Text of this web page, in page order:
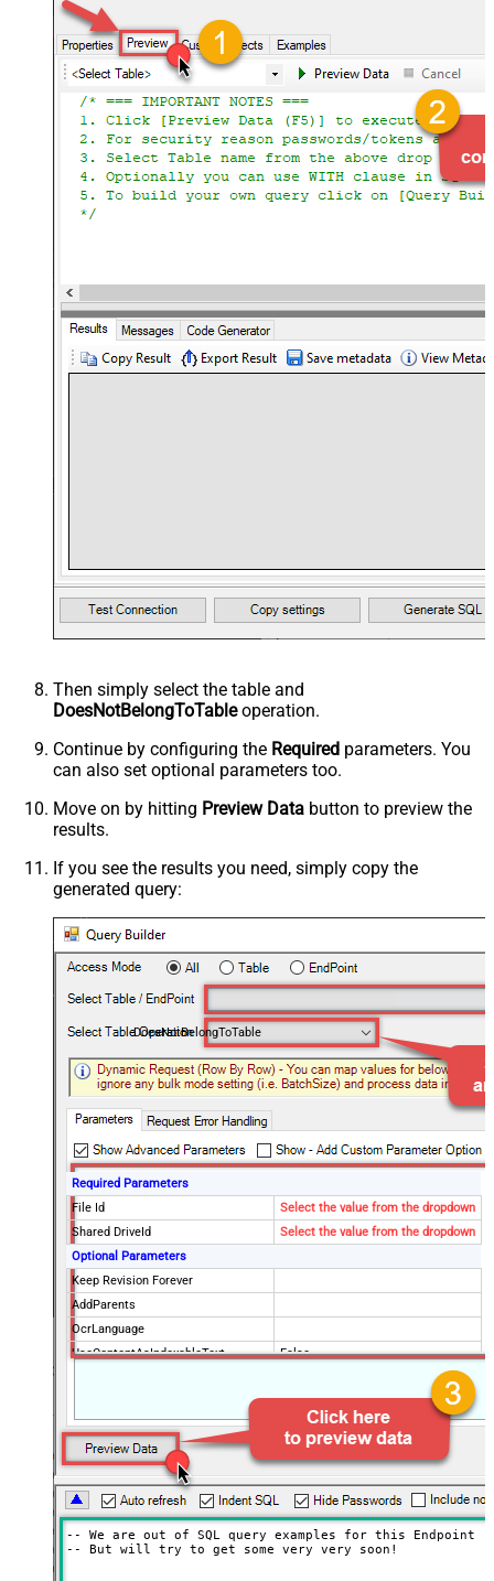
Then simply select the table and
DoesNotBelongToTableoperation.
Continue by configuring the Required parameters. You
can also set optional parameters too.
Move on by hitting Preview Data button to preview the
results.
If you see the results you need, simply copy the
generated query:
DoesNotBelongToTable
Required Parameters
File Id
Select the value from the dropdown
Shared DriveId
Select the value from the dropdown
Optional Parameters
Keep Revision Forever
AddParents
OcrLanguage
UseContentAsIndexableText
False
Shared)
Advanced Properties
Continue processing on 404 error
False
-- We are out of SQL query examples for this Endpoint,
-- But will try to get some very very soon!